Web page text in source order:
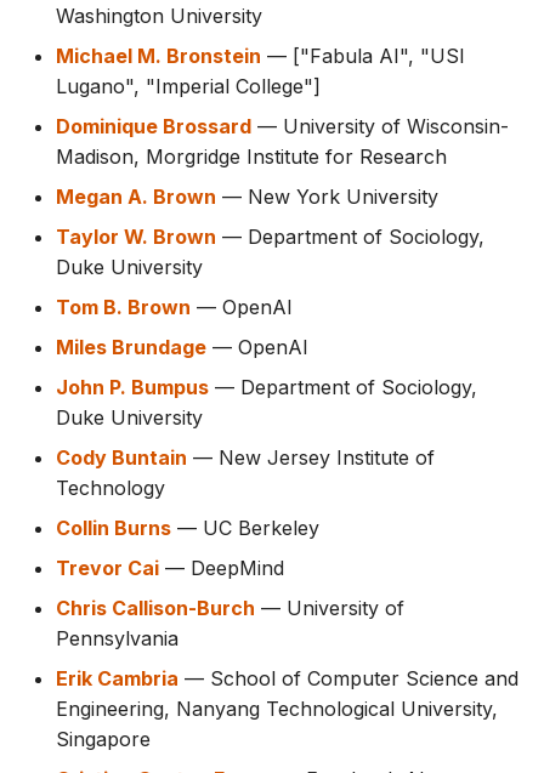
Washington University
Michael M. Bronstein — ["Fabula AI", "USI
Lugano", "Imperial College"]
Dominique Brossard — University of Wisconsin-
Madison, Morgridge Institute for Research
Megan A. Brown — New York University
Taylor W. Brown — Department of Sociology,
Duke University
Tom B. Brown — OpenAI
Miles Brundage — OpenAI
John P. Bumpus — Department of Sociology,
Duke University
Cody Buntain — New Jersey Institute of
Technology
Collin Burns — UC Berkeley
Trevor Cai — DeepMind
Chris Callison-Burch — University of
Pennsylvania
Erik Cambria — School of Computer Science and
Engineering, Nanyang Technological University,
Singapore